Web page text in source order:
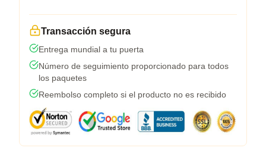
Transacción segura
Entrega mundial a tu puerta
Número de seguimiento proporcionado para todos
los paquetes
Reembolso completo si el producto no es recibido